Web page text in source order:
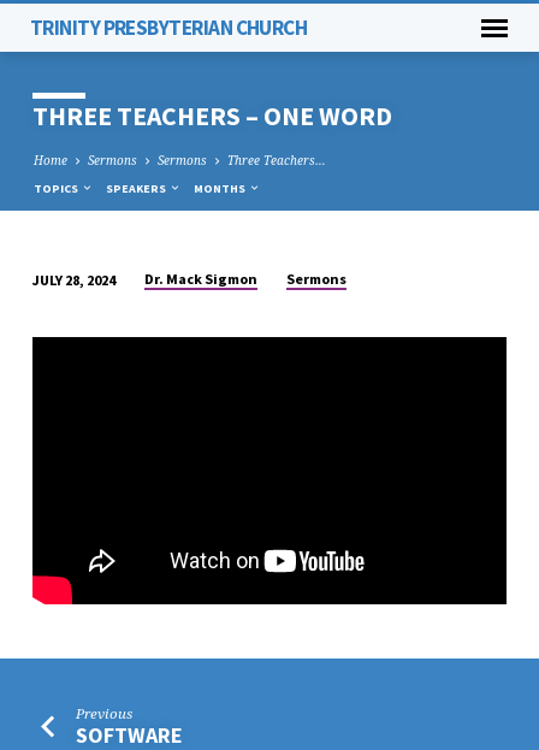
TRINITY PRESBYTERIAN CHURCH
THREE TEACHERS – ONE WORD
Home Sermons Sermons Three Teachers…
TOPICS SPEAKERS MONTHS
TEACHERS
JULY 28, 2024 Dr. Mack Sigmon Sermons
Previous
SOFTWARE